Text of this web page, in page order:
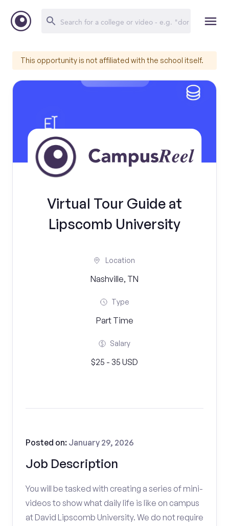
This opportunity is not affiliated with the school itself.
Virtual Tour Guide at
Lipscomb University
Location
Nashville, TN
Type
Part Time
Salary
$25 - 35 USD
Job Description
Posted on: January 29, 2026
You will be tasked with creating a series of mini-
videos to show what daily life is like on campus
at David Lipscomb University. We do not require